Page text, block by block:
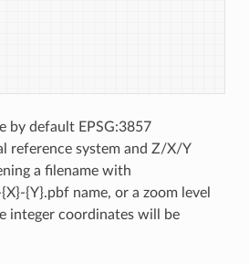
by default EPSG:3857
reference system and Z/X/Y
a filename with
{Y}.pbf name, or a zoom level
integer coordinates will be